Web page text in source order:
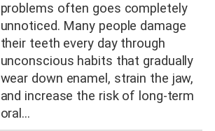
problems often goes completely
unnoticed. Many people damage
their teeth every day through
unconscious habits that gradually
wear down enamel, strain the jaw,
and increase the risk of long-term
oral…